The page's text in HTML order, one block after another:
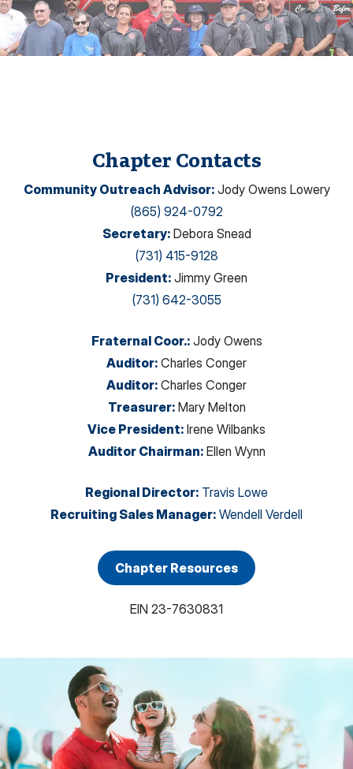
Chapter Contacts
Community Outreach Advisor: Jody Owens Lowery
(865) 924-0792
Secretary: Debora Snead
(731) 415-9128
President: Jimmy Green
(731) 642-3055
Fraternal Coor.: Jody Owens
Auditor: Charles Conger
Auditor: Charles Conger
Treasurer: Mary Melton
Vice President: Irene Wilbanks
Auditor Chairman: Ellen Wynn
Regional Director: Travis Lowe
Recruiting Sales Manager: Wendell Verdell
Chapter Resources
EIN 23-7630831